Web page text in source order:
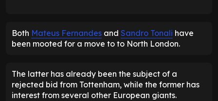
Both Mateus Fernandes and Sandro Tonali have
been mooted for a move to to North London.
The latter has already been the subject of a
rejected bid from Tottenham, while the former has
interest from several other European giants.